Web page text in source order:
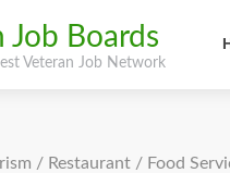
Job Boards
Veteran Job Network
/ Restaurant / Food